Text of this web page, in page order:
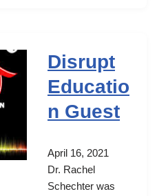
Disrupt
Educatio
n Guest
April 16, 2021
Dr. Rachel
Schechter was